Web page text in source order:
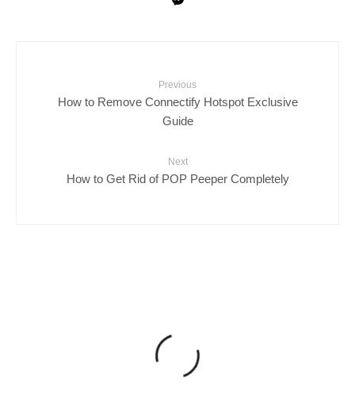
Previous
How to Remove Connectify Hotspot Exclusive
Guide
Next
How to Get Rid of POP Peeper Completely